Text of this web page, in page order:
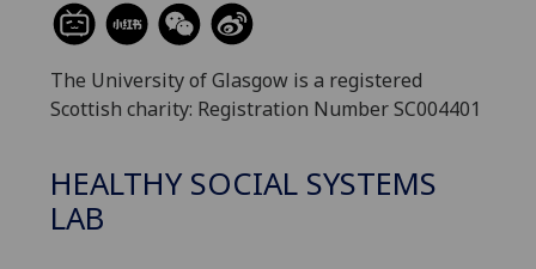
The University of Glasgow is a registered
Scottish charity: Registration Number SC004401
HEALTHY SOCIAL SYSTEMS
LAB